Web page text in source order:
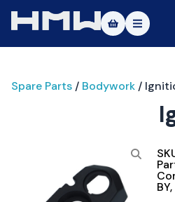
About
Test
Spare Parts / Bodywork /
BY,